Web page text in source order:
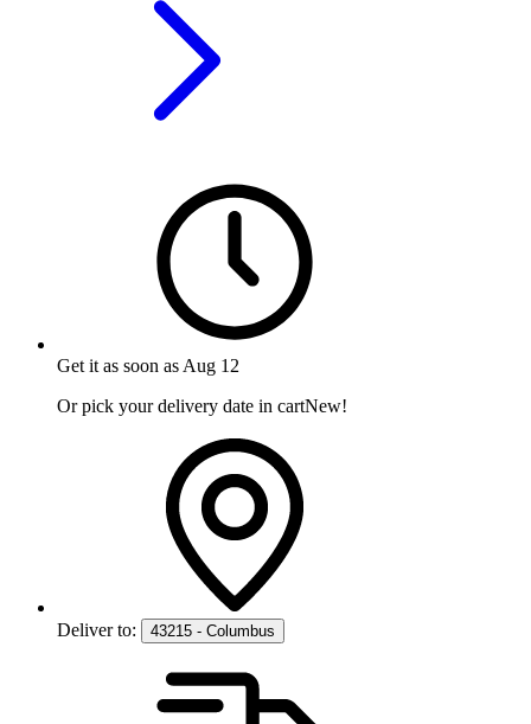
Get it as soon as Aug 12
Or pick your delivery date in cartNew!
Deliver to: 43215 - Columbus